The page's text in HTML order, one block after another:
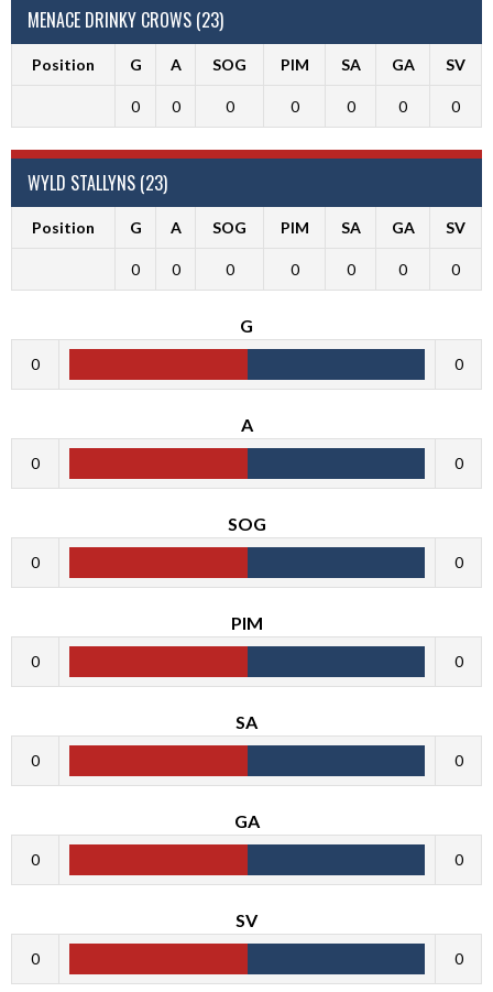
MENACE DRINKY CROWS (23)
Position G A SOG PIM SA GA SV
0 0 0 0 0 0 0
WYLD STALLYNS (23)
Position G A SOG PIM SA GA SV
0 0 0 0 0 0 0
G
0 0
A
0 0
SOG
0 0
PIM
0 0
SA
0 0
GA
0 0
SV
0 0